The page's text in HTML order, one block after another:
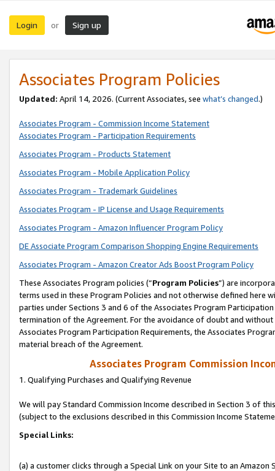
Login or Sign up
Associates Program Policies
Updated: April 14, 2026. (Current Associates, see what’s changed.)
Associates Program - Commission Income Statement
Associates Program - Participation Requirements
Associates Program - Products Statement
Associates Program - Mobile Application Policy
Associates Program - Trademark Guidelines
Associates Program - IP License and Usage Requirements
Associates Program - Amazon Influencer Program Policy
DE Associate Program Comparison Shopping Engine Requirements
Associates Program - Amazon Creator Ads Boost Program Policy
These Associates Program policies (“Program Policies”) are
terms used in these Program Policies and not otherwise defined
parties under Sections 3 and 6 of the Associates Program
termination of the Agreement. For the avoidance of doubt and
Associates Program Participation Requirements, the Associates
material breach of the Agreement.
Associates Program Commission
1. Qualifying Purchases and Qualifying Revenue
We will pay Standard Commission Income described in Section 3 of
(subject to the exclusions described in this Commission Income
Special Links:
(a) a customer clicks through a Special Link on your Site to an Amazon